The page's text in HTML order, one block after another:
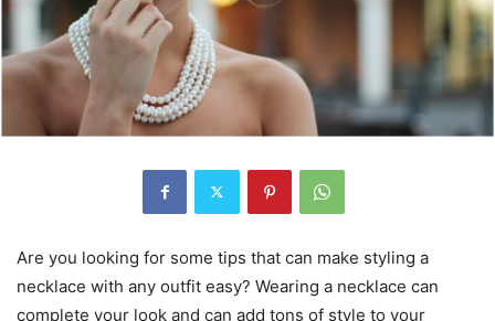
Are you looking for some tips that can make styling a
necklace with any outfit easy? Wearing a necklace can
complete your look and can add tons of style to your